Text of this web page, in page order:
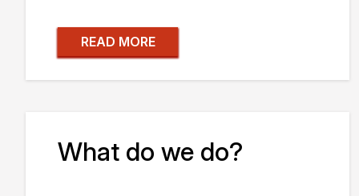
READ MORE
What do we do?